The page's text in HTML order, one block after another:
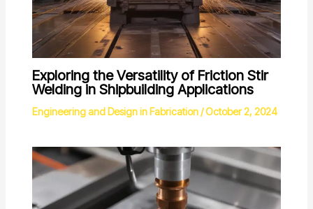
Exploring the Versatility of Friction Stir
Welding in Shipbuilding Applications
Engineering and Design in Fabrication/October 2, 2024